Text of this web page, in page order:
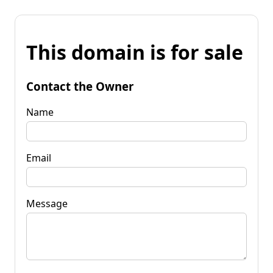
This domain is for sale
Contact the Owner
Name
Email
Message